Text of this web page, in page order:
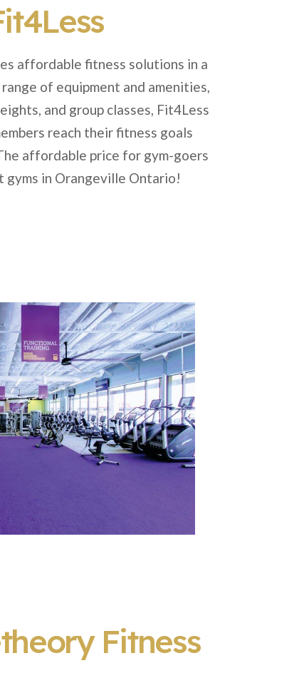
affordable fitness solutions in a
of equipment and amenities,
and group classes, Fit4Less
reach their fitness goals
affordable price for gym-goers
gyms in Orangeville Ontario!
Fitness